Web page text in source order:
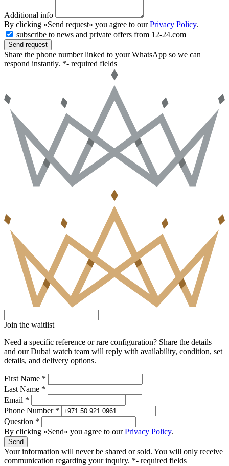
Additional info
By clicking «Send request» you agree to ourPrivacy Policy.
subscribe to news and private offers from 12-24.com
Send request
Share the phone number linked to your WhatsApp so we can
respond instantly. *- required fields
Join the waitlist
Need a specific reference or rare configuration? Share the details
and our Dubai watch team will reply with availability, condition, set
details, and delivery options.
First Name *
Last Name *
Email *
Phone Number *
Question *
By clicking «Send» you agree to ourPrivacy Policy.
Send
Your information will never be shared or sold. You will only receive
communication regarding your inquiry. *- required fields